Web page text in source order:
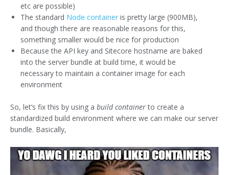
etc are possible)
The standard Node container is pretty large (900MB),
and though there are reasonable reasons for this,
something smaller would be nice for production
Because the API key and Sitecore hostname are baked
into the server bundle at build time, it would be
necessary to maintain a container image for each
environment
So, let’s fix this by using a build containerto create a
standardized build environment where we can make our server
bundle. Basically,